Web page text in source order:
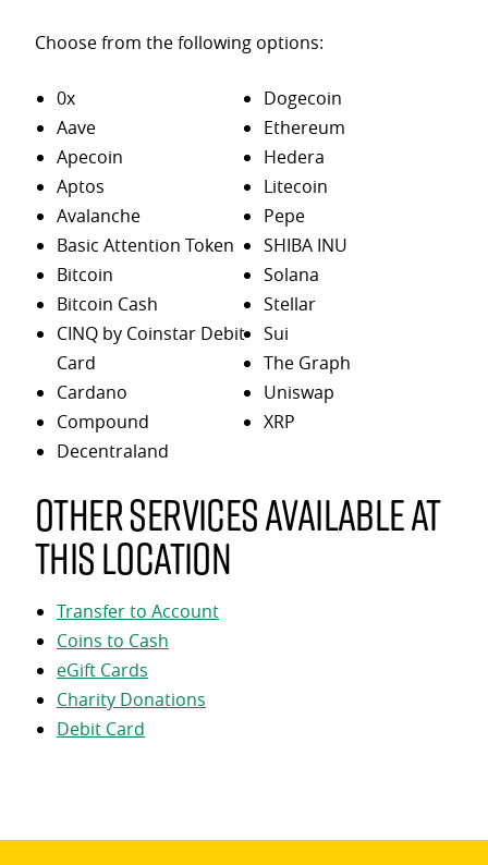
Choose from the following options:
0x
Aave
Apecoin
Aptos
Avalanche
Basic Attention Token
Bitcoin
Bitcoin Cash
CINQ by Coinstar Debit
Card
Cardano
Compound
Decentraland
Dogecoin
Ethereum
Hedera
Litecoin
Pepe
SHIBA INU
Solana
Stellar
Sui
The Graph
Uniswap
XRP
Other services available at
this location
Transfer to Account
Coins to Cash
eGift Cards
Charity Donations
Debit Card